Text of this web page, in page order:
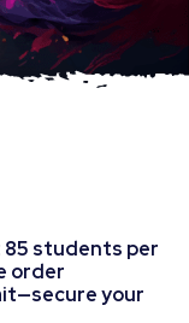
85 students per
order
your